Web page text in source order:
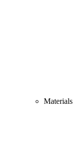
Materials